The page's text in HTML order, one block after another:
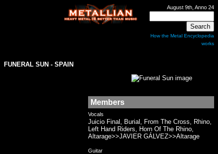
August 9th, Anno 24
How the Metal Encyclopedia
works
FUNERAL SUN - SPAIN
Members
Vocals
Juicio Final, Burial, From The Cross, Rhino,
Left Hand Riders, Horn Of The Rhino,
Altarage>>JAVIER GÁLVEZ>>Altarage
Guitar